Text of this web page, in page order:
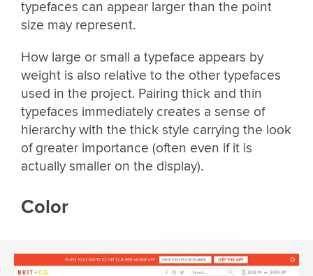
typefaces can appear larger than the point
size may represent.
How large or small a typeface appears by
weight is also relative to the other typefaces
used in the project. Pairing thick and thin
typefaces immediately creates a sense of
hierarchy with the thick style carrying the look
of greater importance (often even if it is
actually smaller on the display).
Color